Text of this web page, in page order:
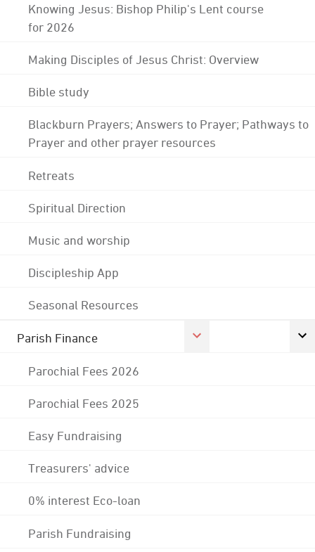
Knowing Jesus: Bishop Philip's Lent course
for 2026
Making Disciples of Jesus Christ: Overview
Bible study
Blackburn Prayers; Answers to Prayer; Pathways to
Prayer and other prayer resources
Retreats
Spiritual Direction
Music and worship
Discipleship App
Seasonal Resources
Parish Finance
Parochial Fees 2026
Parochial Fees 2025
Easy Fundraising
Treasurers' advice
0% interest Eco-loan
Parish Fundraising